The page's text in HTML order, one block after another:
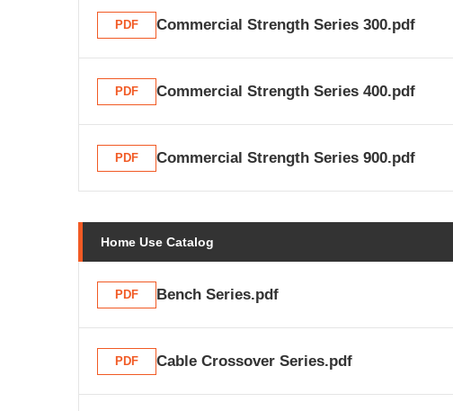
PDF Commercial Strength Series 300.pdf
PDF Commercial Strength Series 400.pdf
PDF Commercial Strength Series 900.pdf
Home Use Catalog
PDF Bench Series.pdf
PDF Cable Crossover Series.pdf